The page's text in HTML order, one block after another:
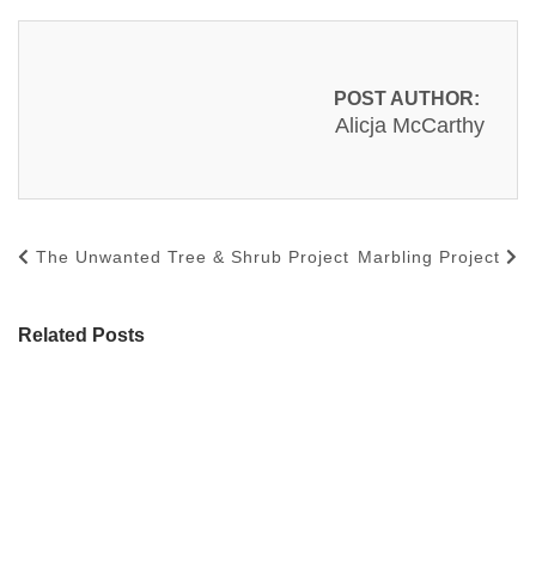
POST AUTHOR:
Alicja McCarthy
The Unwanted Tree & Shrub Project Marbling Project
Related Posts